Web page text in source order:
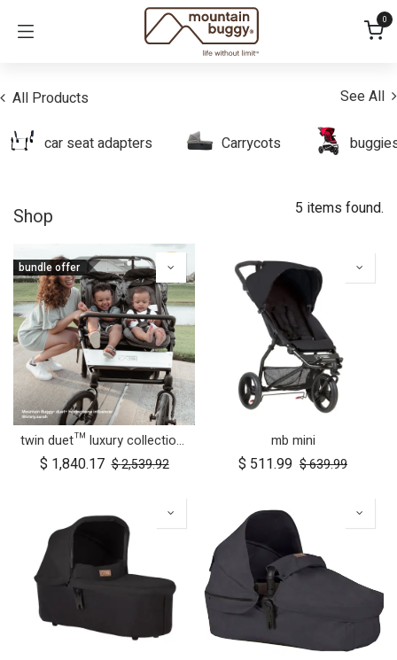
0
All Products See All
car seat adapters Carrycots
Shop 5 items found.
bundle offer
twin duet™ luxury collection newborn bundle
$ 1,840.17 $2,539.92
mb mini
$ 511.99 $639.99